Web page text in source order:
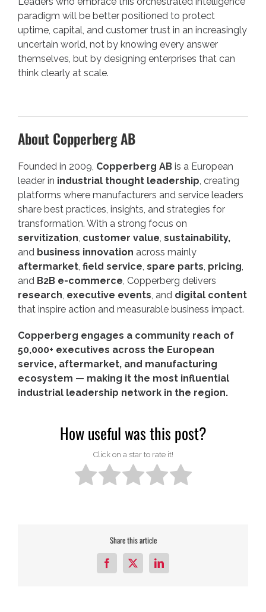
paradigm will be better positioned to protect
uptime, capital, and customer trust in an increasingly
uncertain world, not by knowing every answer
themselves, but by designing enterprises that can
think clearly at scale.
About Copperberg AB
Founded in 2009, Copperberg AB is a European
leader in industrial thought leadership, creating
platforms where manufacturers and service leaders
share best practices, insights, and strategies for
transformation. With a strong focus on
servitization, customer value, sustainability,
and business innovation across mainly
aftermarket, field service, spare parts, pricing,
and B2B e-commerce, Copperberg delivers
research, executive events, and digital content
that inspire action and measurable business impact.
Copperberg engages a community reach of
50,000+ executives across the European
service, aftermarket, and manufacturing
ecosystem — making it the most influential
industrial leadership network in the region.
How useful was this post?
Click on a star to rate it!
Share this article
Facebook
X LinkedIn